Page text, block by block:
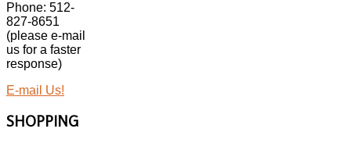
Phone: 512-
827-8651
(please e-mail
us for a faster
response)
E-mail Us!
SHOPPING